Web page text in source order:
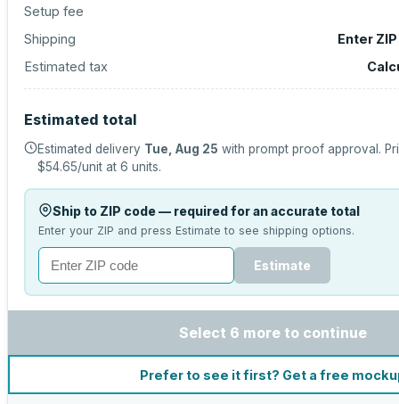
Setup fee
Shipping
Enter
Estimated tax
Estimated total
Estimated delivery Tue, Aug 25 with prompt proof approval.
$54.65/unit at 6 units.
Ship to ZIP code — required for an accurate total
Enter your ZIP and press Estimate to see shipping options.
Estimate
Select 6 more to continue
Prefer to see it first? Get a free